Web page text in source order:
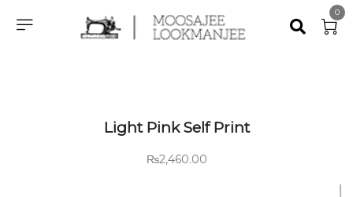
0
Light Pink Self Print
₨2,460.00